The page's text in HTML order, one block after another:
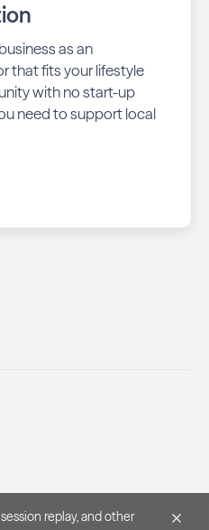
as an
that fits your lifestyle
with no start-up
need to support local
replay, and other